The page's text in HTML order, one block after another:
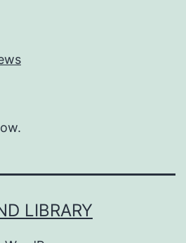
LIBRARY